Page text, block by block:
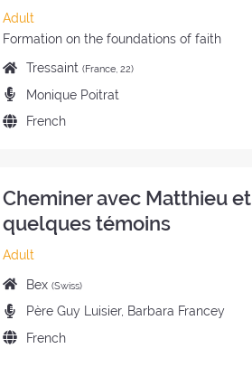
Category
of
retreat:
Adult
Style
of
the
retreat:
Formation on the foundations of faith
Place
of
retreat:
Tressaint(France, 22)
Preachers:
Monique Poitrat
Language
French
Cheminer avec Matthieu et
quelques témoins
Category
the
retreat:
Adult
Place
of
retreat:
Bex(Swiss)
Preachers:
Père Guy Luisier, Barbara Francey
Language
French